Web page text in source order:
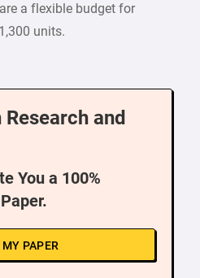
a flexible budget for
units.
and
You a 100%
MY PAPER